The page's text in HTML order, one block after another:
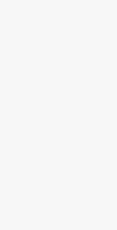
#GRILLING #IDEAS
#JOYJOLT